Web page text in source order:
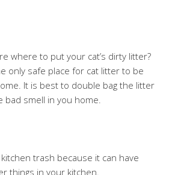
where to put your cat’s dirty litter?
only safe place for cat litter to be
It is best to double bag the litter
smell in you home.
trash because it can have
things in your kitchen.